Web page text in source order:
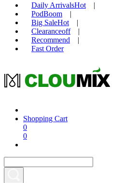
Daily ArrivalsHot
|
PodBoom
|
Big SaleHot
|
Clearanceoff
|
Recommend
|
Fast Order
Shopping Cart
0
0